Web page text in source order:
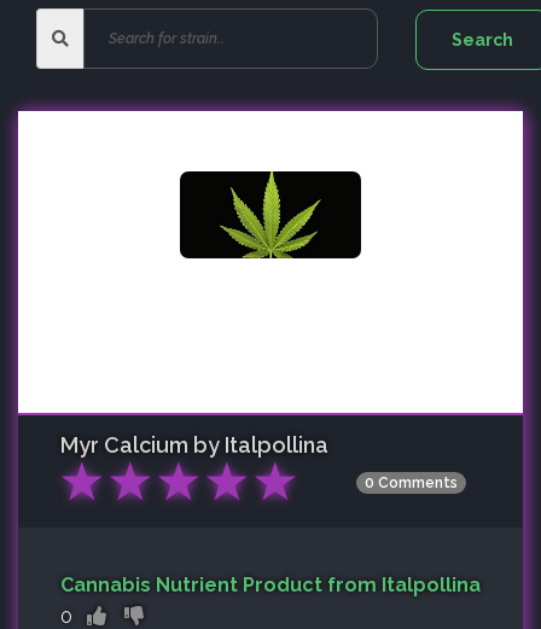
Myr Calcium by Italpollina
★★★★★ 0 Comments
Cannabis Nutrient Product from Italpollina
0